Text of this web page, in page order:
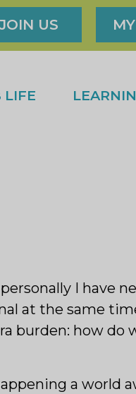
JOIN US
LIFE
I have
at the same
burden: how do
a world